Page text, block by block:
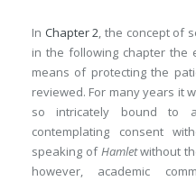
In Chapter 2, the concept of
in the following chapter the
means of protecting the
reviewed. For many years it
so intricately bound to
contemplating consent
speaking ofHamletwithout
however, academic